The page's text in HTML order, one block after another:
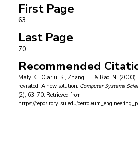
First Page
63
Last Page
70
Recommended
Maly, K., Olariu, S., Zhang, L., & Rao, N.
revisited: A new solution. Computer Systems
(2), 63-70. Retrieved from
https://repository.lsu.edu/